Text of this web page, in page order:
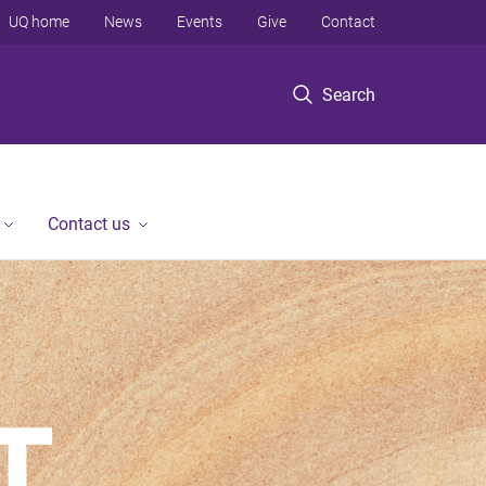
Search
UQ home News Events Give Contact
Contact us